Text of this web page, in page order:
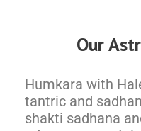
Our
Humkara with
tantric and
shakti sadhana